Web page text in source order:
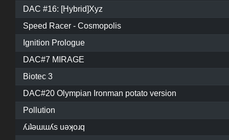
DAC #16: [Hybrid]Xyz
Speed Racer - Cosmopolis
Ignition Prologue
DAC#7 MIRAGE
Biotec 3
DAC#20 Olympian Ironman potato version
Pollution
ʎɹʇǝɯɯʎs uǝʞoɹq